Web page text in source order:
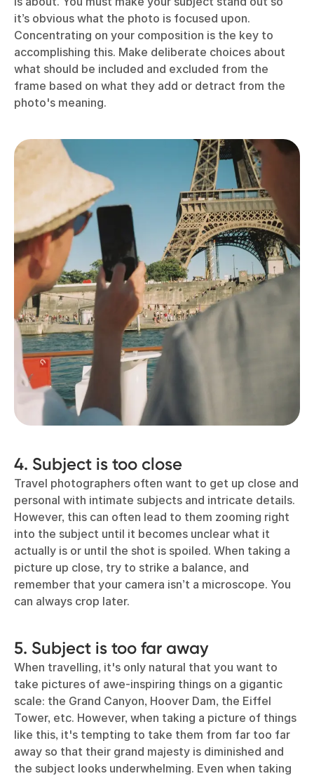
it’s obvious what the photo is focused upon.
Concentrating on your composition is the key to
accomplishing this. Make deliberate choices about
what should be included and excluded from the
frame based on what they add or detract from the
photo's meaning.
4. Subject is too close
Travel photographers often want to get up close and
personal with intimate subjects and intricate details.
However, this can often lead to them zooming right
into the subject until it becomes unclear what it
actually is or until the shot is spoiled. When taking a
picture up close, try to strike a balance, and
remember that your camera isn’t a microscope. You
can always crop later.
5. Subject is too far away
When travelling, it's only natural that you want to
take pictures of awe-inspiring things on a gigantic
scale: the Grand Canyon, Hoover Dam, the Eiffel
Tower, etc. However, when taking a picture of things
like this, it's tempting to take them from far too far
away so that their grand majesty is diminished and
the subject looks underwhelming. Even when taking